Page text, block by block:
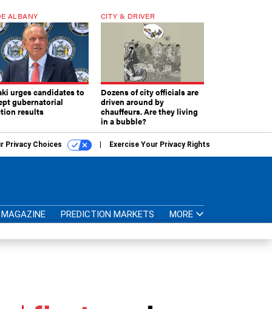
ALBANY
urges candidates to
gubernatorial
results
CITY & DRIVER
Dozens of city officials are
driven around by
chauffeurs. Are they living
in a bubble?
Privacy Choices Exercise Your Privacy Rights
MAGAZINE PREDICTION MARKETS MORE